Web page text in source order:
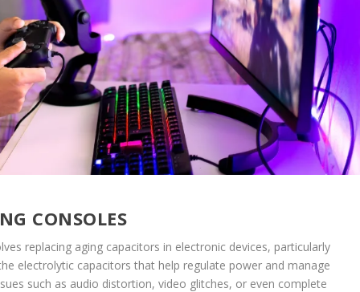
CONSOLES
replacing aging capacitors in electronic devices, particularly
electrolytic capacitors that help regulate power and manage
such as audio distortion, video glitches, or even complete